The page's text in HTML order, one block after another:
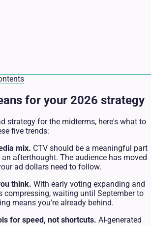
for your 2026 strategy
strategy for the midterms, here's what to
five trends:
mix. CTV should be a meaningful part
afterthought. The audience has moved
ad dollars need to follow.
think. With early voting expanding and
compressing, waiting until September to
means you're already behind.
for speed, not shortcuts. AI-generated